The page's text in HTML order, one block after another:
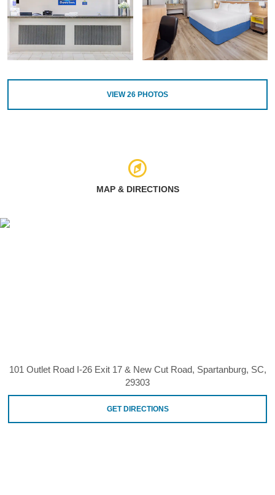
VIEW26 PHOTOS
MAP & DIRECTIONS
101 Outlet Road I-26 Exit 17 & New Cut Road, Spartanburg, SC,
29303
GET DIRECTIONS